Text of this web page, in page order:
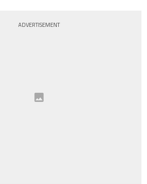
ADVERTISEMENT